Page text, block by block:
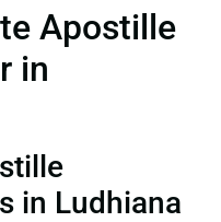
Apostille
in
in Ludhiana